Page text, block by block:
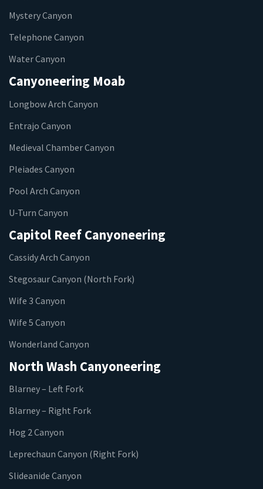
Mystery Canyon
Telephone Canyon
Water Canyon
Canyoneering Moab
Longbow Arch Canyon
Entrajo Canyon
Medieval Chamber Canyon
Pleiades Canyon
Pool Arch Canyon
U-Turn Canyon
Capitol Reef Canyoneering
Cassidy Arch Canyon
Stegosaur Canyon (North Fork)
Wife 3 Canyon
Wife 5 Canyon
Wonderland Canyon
North Wash Canyoneering
Blarney – Left Fork
Blarney – Right Fork
Hog 2 Canyon
Leprechaun Canyon (Right Fork)
Slideanide Canyon